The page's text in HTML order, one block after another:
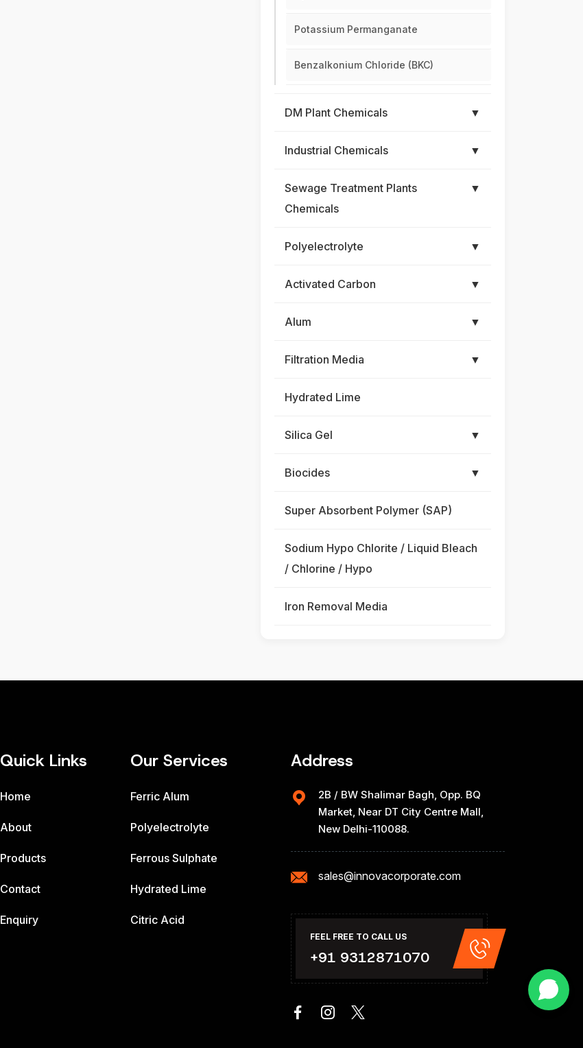
Potassium Permanganate
Benzalkonium Chloride (BKC)
DM Plant Chemicals ▼
Industrial Chemicals ▼
Sewage Treatment Plants
Chemicals
▼
Polyelectrolyte ▼
Activated Carbon ▼
Alum ▼
Filtration Media ▼
Hydrated Lime
Silica Gel ▼
Biocides ▼
Super Absorbent Polymer (SAP)
Sodium Hypo Chlorite / Liquid Bleach
/ Chlorine / Hypo
Iron Removal Media
Quick Links
Home
About
Products
Contact
Enquiry
Our Services
Ferric Alum
Polyelectrolyte
Ferrous Sulphate
Hydrated Lime
Citric Acid
Address
2B / BW Shalimar Bagh, Opp. BQ
Market, Near DT City Centre Mall,
New Delhi-110088.
sales@innovacorporate.com
FEEL FREE TO CALL US
+91 9312871070